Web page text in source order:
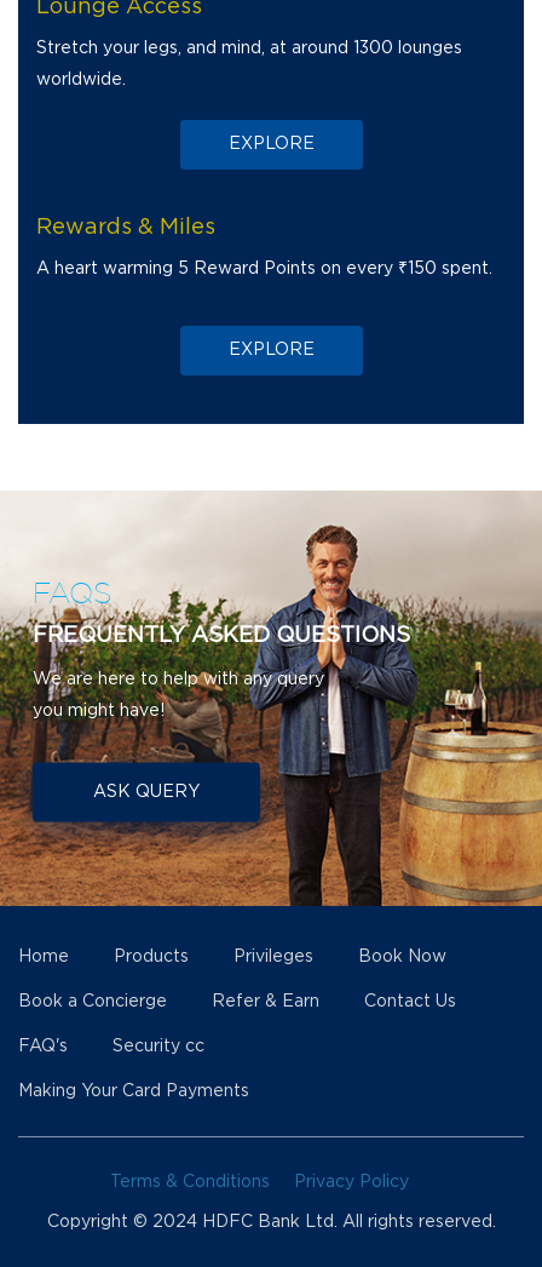
Lounge Access
Stretch your legs, and mind, at around 1300 lounges
worldwide.
EXPLORE
Rewards & Miles
A heart warming 5 Reward Points on every ₹150 spent.
EXPLORE
FAQS
FREQUENTLY ASKED QUESTIONS
We are here to help with any query
you might have!
ASK QUERY
Home Products Privileges Book Now
Book a Concierge Refer & Earn Contact Us
FAQ's Security cc
Making Your Card Payments
Terms & Conditions Privacy Policy
Copyright © 2024 HDFC Bank Ltd. All rights reserved.